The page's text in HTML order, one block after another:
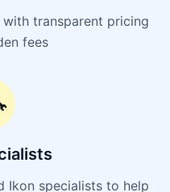
transparent pricing
fees
Ikon specialists to help